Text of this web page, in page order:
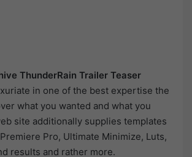
ThunderRain Trailer Teaser
in one of the best expertise the
what you wanted and what you
site additionally supplies templates
Pro, Ultimate Minimize, Luts,
results and rather more.